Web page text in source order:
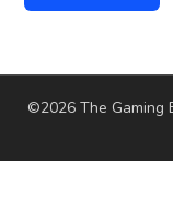
©2026 The Gaming